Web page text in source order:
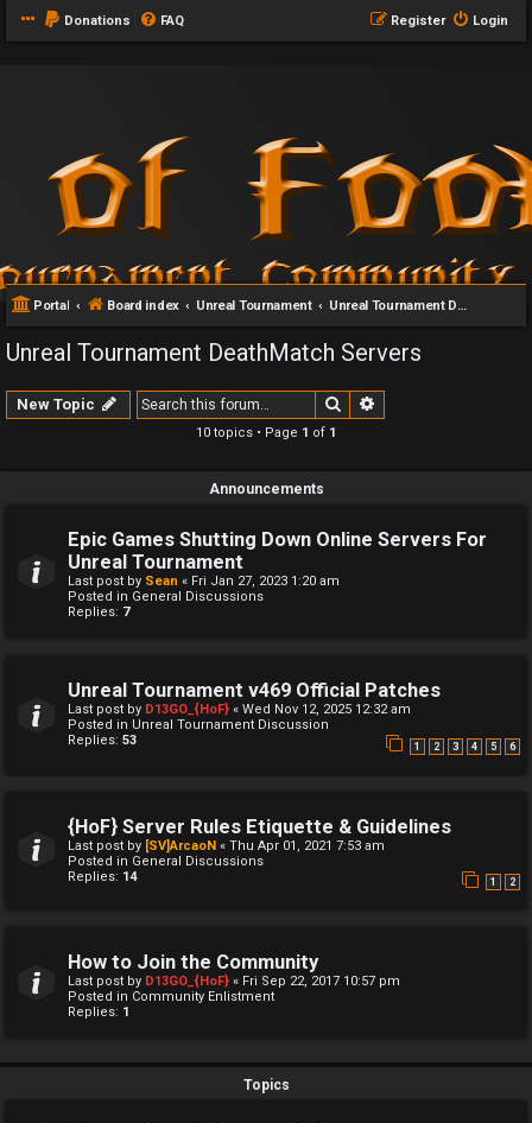
Donations FAQ Login
Register
Portal Board index Unreal Tournament Unreal Tournament DeathMatch Servers
Unreal Tournament DeathMatch Servers
New Topic Search
10 topics • Page 1 of 1
Announcements
Epic Games Shutting Down Online Servers For
Unreal Tournament
Last post by Sean « Fri Jan 27, 2023 1:20 am
Posted in General Discussions
Replies: 7
Unreal Tournament v469 Official Patches
Last post by D13GO_{HoF} « Wed Nov 12, 2025 12:32 am
Posted in Unreal Tournament Discussion
Replies: 53 1 2 3 4 5 6
{HoF} Server Rules Etiquette & Guidelines
Last post by [SV]ArcaoN « Thu Apr 01, 2021 7:53 am
Posted in General Discussions
Replies: 14 1 2
How to Join the Community
Last post by D13GO_{HoF} « Fri Sep 22, 2017 10:57 pm
Posted in Community Enlistment
Replies: 1
Topics